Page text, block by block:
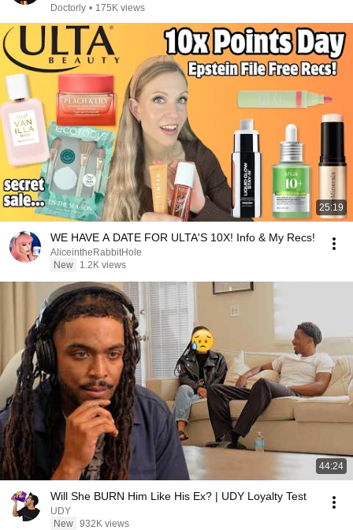
Doctorly • 175K views
25:19
WE HAVE A DATE FOR ULTA'S 10X! Info & My Recs!
AliceintheRabbitHole
New
1.2K views
44:24
Will She BURN Him Like His Ex? | UDY Loyalty Test
UDY
New 932K views